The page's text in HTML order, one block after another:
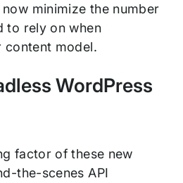
minimize the number
to rely on when
content model.
WordPress
factor of these new
the-scenes API